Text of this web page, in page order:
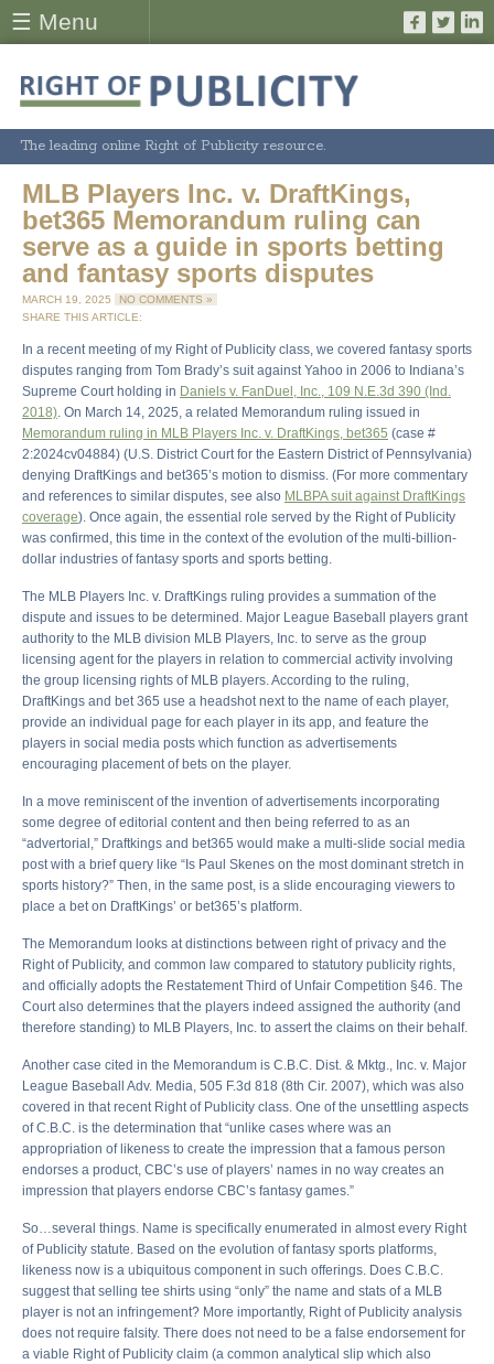
☰ Menu
The leading online Right of Publicity resource.
MLB Players Inc. v. DraftKings,
bet365 Memorandum ruling can
serve as a guide in sports betting
and fantasy sports disputes
MARCH 19, 2025
NO COMMENTS »
SHARE THIS ARTICLE:
In a recent meeting of my Right of Publicity class, we covered fantasy sports
disputes ranging from Tom Brady’s suit against Yahoo in 2006 to Indiana’s
Supreme Court holding in Daniels v. FanDuel, Inc., 109 N.E.3d 390 (Ind.
2018). On March 14, 2025, a related Memorandum ruling issued in
Memorandum ruling in MLB Players Inc. v. DraftKings, bet365 (case #
2:2024cv04884) (U.S. District Court for the Eastern District of Pennsylvania)
denying DraftKings and bet365’s motion to dismiss. (For more commentary
and references to similar disputes, see also MLBPA suit against DraftKings
coverage). Once again, the essential role served by the Right of Publicity
was confirmed, this time in the context of the evolution of the multi-billion-
dollar industries of fantasy sports and sports betting.
The MLB Players Inc. v. DraftKings ruling provides a summation of the
dispute and issues to be determined. Major League Baseball players grant
authority to the MLB division MLB Players, Inc. to serve as the group
licensing agent for the players in relation to commercial activity involving
the group licensing rights of MLB players. According to the ruling,
DraftKings and bet 365 use a headshot next to the name of each player,
provide an individual page for each player in its app, and feature the
players in social media posts which function as advertisements
encouraging placement of bets on the player.
In a move reminiscent of the invention of advertisements incorporating
some degree of editorial content and then being referred to as an
“advertorial,” Draftkings and bet365 would make a multi-slide social media
post with a brief query like “Is Paul Skenes on the most dominant stretch in
sports history?” Then, in the same post, is a slide encouraging viewers to
place a bet on DraftKings’ or bet365’s platform.
The Memorandum looks at distinctions between right of privacy and the
Right of Publicity, and common law compared to statutory publicity rights,
and officially adopts the Restatement Third of Unfair Competition §46. The
Court also determines that the players indeed assigned the authority (and
therefore standing) to MLB Players, Inc. to assert the claims on their behalf.
Another case cited in the Memorandum is C.B.C. Dist. & Mktg., Inc. v. Major
League Baseball Adv. Media, 505 F.3d 818 (8th Cir. 2007), which was also
covered in that recent Right of Publicity class. One of the unsettling aspects
of C.B.C. is the determination that “unlike cases where was an
appropriation of likeness to create the impression that a famous person
endorses a product, CBC’s use of players’ names in no way creates an
impression that players endorse CBC’s fantasy games.”
So…several things. Name is specifically enumerated in almost every Right
of Publicity statute. Based on the evolution of fantasy sports platforms,
likeness now is a ubiquitous component in such offerings. Does C.B.C.
suggest that selling tee shirts using “only” the name and stats of a MLB
player is not an infringement? More importantly, Right of Publicity analysis
does not require falsity. There does not need to be a false endorsement for
a viable Right of Publicity claim (a common analytical slip which also